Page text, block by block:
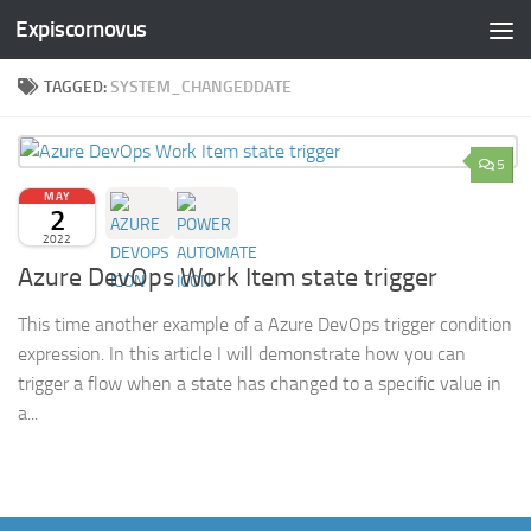
Skip to content
Expiscornovus
TAGGED:SYSTEM_CHANGEDDATE
5
MAY
2
2022
Azure DevOps Work Item state trigger
This time another example of a Azure DevOps trigger condition
expression. In this article I will demonstrate how you can
trigger a flow when a state has changed to a specific value in
a...